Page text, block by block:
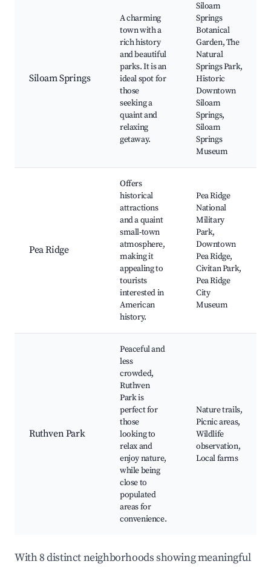
Siloam Springs
A charming
town with a
rich history
and beautiful
parks. It is an
ideal spot for
those
seeking a
quaint and
relaxing
getaway.
Siloam
Springs
Botanical
Garden, The
Natural
Springs Park,
Historic
Downtown
Siloam
Springs,
Siloam
Springs
Museum
Pea Ridge
Offers
historical
attractions
and a quaint
small-town
atmosphere,
making it
appealing to
tourists
interested in
American
history.
Pea Ridge
National
Military
Park,
Downtown
Pea Ridge,
Civitan Park,
Pea Ridge
City
Museum
Ruthven Park
Peaceful and
less
crowded,
Ruthven
Park is
perfect for
those
looking to
relax and
enjoy nature,
while being
close to
populated
areas for
convenience.
Nature trails,
Picnic areas,
Wildlife
observation,
Local farms
With 8 distinct neighborhoods showing meaningful